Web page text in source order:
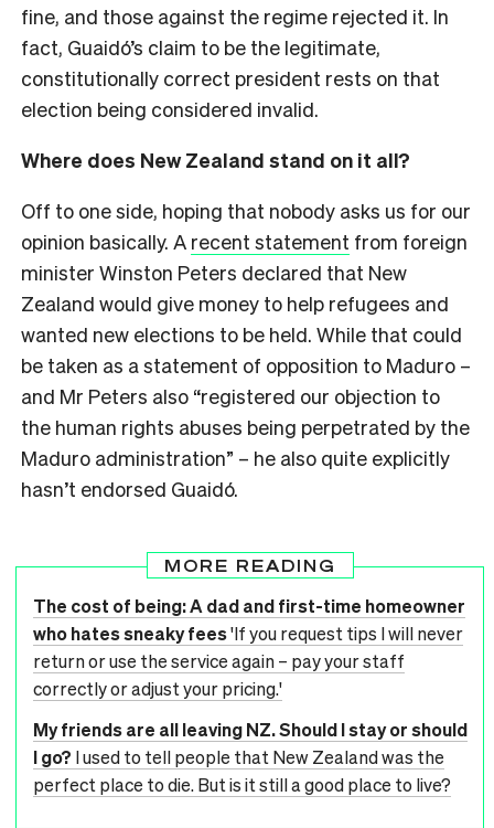
fine, and those against the regime rejected it. In
fact, Guaidó’s claim to be the legitimate,
constitutionally correct president rests on that
election being considered invalid.
Where does New Zealand stand on it all?
Off to one side, hoping that nobody asks us for our
opinion basically. A recent statement from foreign
minister Winston Peters declared that New
Zealand would give money to help refugees and
wanted new elections to be held. While that could
be taken as a statement of opposition to Maduro –
and Mr Peters also “registered our objection to
the human rights abuses being perpetrated by the
Maduro administration” – he also quite explicitly
hasn’t endorsed Guaidó.
MORE READING
The cost of being: A dad and first-time homeowner
who hates sneaky fees'If you request tips I will never
return or use the service again – pay your staff
correctly or adjust your pricing.'
My friends are all leaving NZ. Should I stay or should
I go? I used to tell people that New Zealand was the
perfect place to die. But is it still a good place to live?